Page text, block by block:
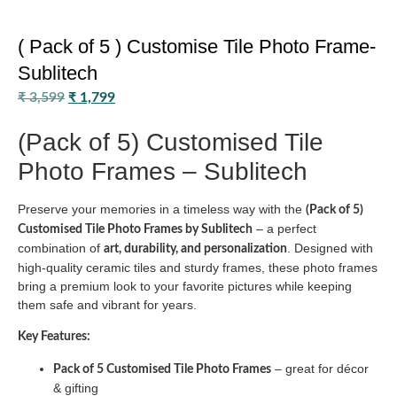
( Pack of 5 ) Customise Tile Photo Frame-
Sublitech
₹3,599 ₹ 1,799
(Pack of 5) Customised Tile
Photo Frames – Sublitech
Preserve your memories in a timeless way with the (Pack of 5)
Customised Tile Photo Frames by Sublitech – a perfect
combination of art, durability, and personalization
. Designed with
high-quality ceramic tiles and sturdy frames, these photo frames
bring a premium look to your favorite pictures while keeping
them safe and vibrant for years.
Key Features:
Pack of 5 Customised Tile Photo Frames – great for décor
& gifting